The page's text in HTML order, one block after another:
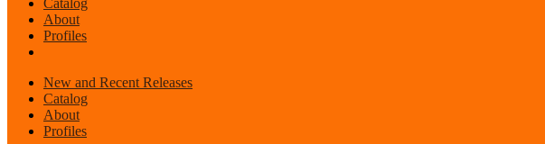
Catalog
About
Profiles
New and Recent Releases
Catalog
About
Profiles